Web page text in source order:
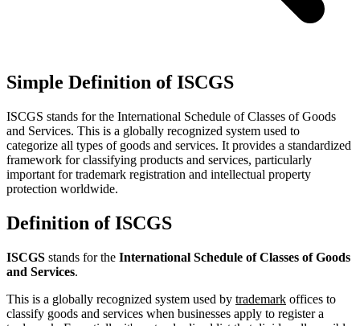
Simple Definition of ISCGS
ISCGS stands for the International Schedule of Classes of Goods
and Services. This is a globally recognized system used to
categorize all types of goods and services. It provides a standardized
framework for classifying products and services, particularly
important for trademark registration and intellectual property
protection worldwide.
Definition of ISCGS
ISCGS stands for the International Schedule of Classes of Goods
and Services.
This is a globally recognized system used by trademark offices to
classify goods and services when businesses apply to register a